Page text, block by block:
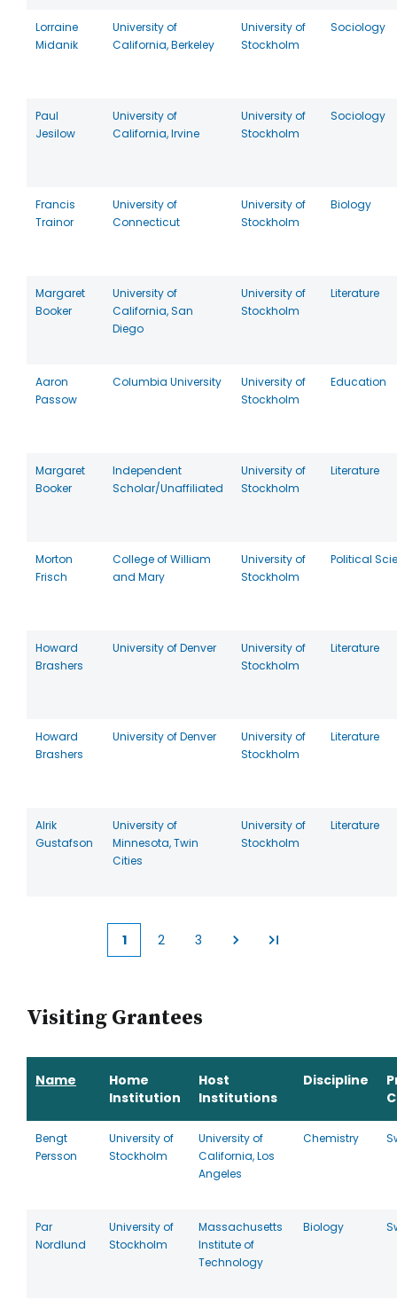
Lorraine
Midanik
University of
California, Berkeley
University of
Stockholm
Sociology
Paul
Jesilow
University of
California, Irvine
University of
Stockholm
Sociology
Francis
Trainor
University of
Connecticut
University of
Stockholm
Biology
Margaret
Booker
University of
California, San
Diego
University of
Stockholm
Literature
Aaron
Passow
Columbia University
University of
Stockholm
Education
Margaret
Booker
Independent
Scholar/Unaffiliated
University of
Stockholm
Literature
Morton
Frisch
College of William
and Mary
University of
Stockholm
Political
Howard
Brashers
University of Denver
University of
Stockholm
Literature
Howard
Brashers
University of Denver
University of
Stockholm
Literature
Alrik
Gustafson
University of
Minnesota, Twin
Cities
University of
Stockholm
Literature
Current
1 2 3
Visiting Grantees
Name
Home
Institution
Host
Institutions
Discipline
Bengt
Persson
University of
Stockholm
University of
California, Los
Angeles
Chemistry
Par
Nordlund
University of
Stockholm
Massachusetts
Institute of
Technology
Biology